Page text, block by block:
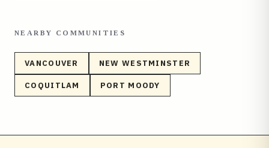
NEARBY COMMUNITIES
VANCOUVER NEW WESTMINSTER
COQUITLAM PORT MOODY